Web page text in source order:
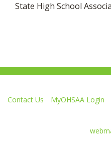
State High School
Contact Us MyOHSAA Login